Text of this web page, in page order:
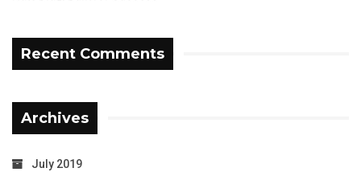
Recent Comments
Archives
July 2019